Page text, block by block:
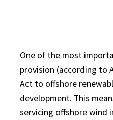
One of the most
provision (according to
Act to offshore
development. This
servicing offshore wind